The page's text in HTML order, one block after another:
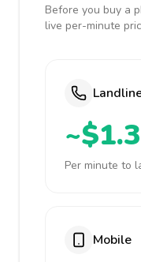
Before you buy a
live per-minute
Per minute to
Mobile